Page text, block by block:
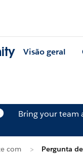
Visão geral
Bring your team
com Pergunta